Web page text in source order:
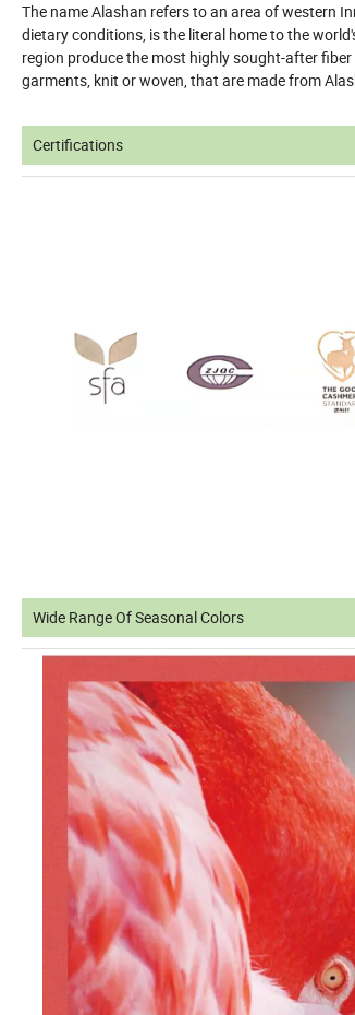
The name Alashan refers to an area of western
dietary conditions, is the literal home to the
region produce the most highly sought-after
garments, knit or woven, that are made from
Certifications
Wide Range Of Seasonal Colors